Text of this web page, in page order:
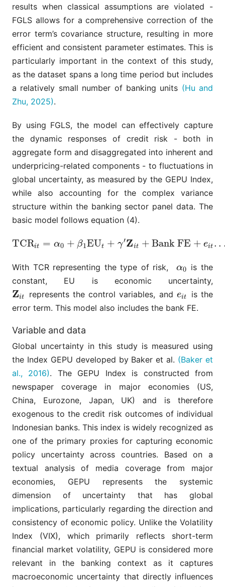
results when classical assumptions are violated -
FGLS allows for a comprehensive correction of the
error term’s covariance structure, resulting in more
efficient and consistent parameter estimates. This is
particularly important in the context of this study,
as the dataset spans a long time period but includes
a relatively small number of banking units (Hu and
Zhu, 2025).
By using FGLS, the model can effectively capture
the dynamic responses of credit risk - both in
aggregate form and disaggregated into inherent and
underpricing-related components - to fluctuations in
global uncertainty, as measured by the GEPU Index,
while also accounting for the complex variance
structure within the banking sector panel data. The
basic model follows equation (4).
TCRit = α0 + β1EUt + γ′Zit + Bank FE + eit . .
TCR it= α0+β1E Ut+γ′Zit+ Bank FE+eit.. (4 )
With TCR representing the type of risk, α0
α0 is the
constant, EU is economic uncertainty,
Zit
Zit represents the control variables, and eit
eit is the
error term. This model also includes the bank FE.
Variable and data
Global uncertainty in this study is measured using
the Index GEPU developed by Baker et al. (Baker et
al., 2016). The GEPU Index is constructed from
newspaper coverage in major economies (US,
China, Eurozone, Japan, UK) and is therefore
exogenous to the credit risk outcomes of individual
Indonesian banks. This index is widely recognized as
one of the primary proxies for capturing economic
policy uncertainty across countries. Based on a
textual analysis of media coverage from major
economies, GEPU represents the systemic
dimension of uncertainty that has global
implications, particularly regarding the direction and
consistency of economic policy. Unlike the Volatility
Index (VIX), which primarily reflects short-term
financial market volatility, GEPU is considered more
relevant in the banking context as it captures
macroeconomic uncertainty that directly influences